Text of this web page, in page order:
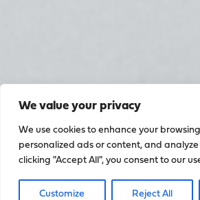
We value your privacy
We use cookies to enhance your
personalized ads or content, and
clicking "Accept All", you consent to our
Customize Reject All